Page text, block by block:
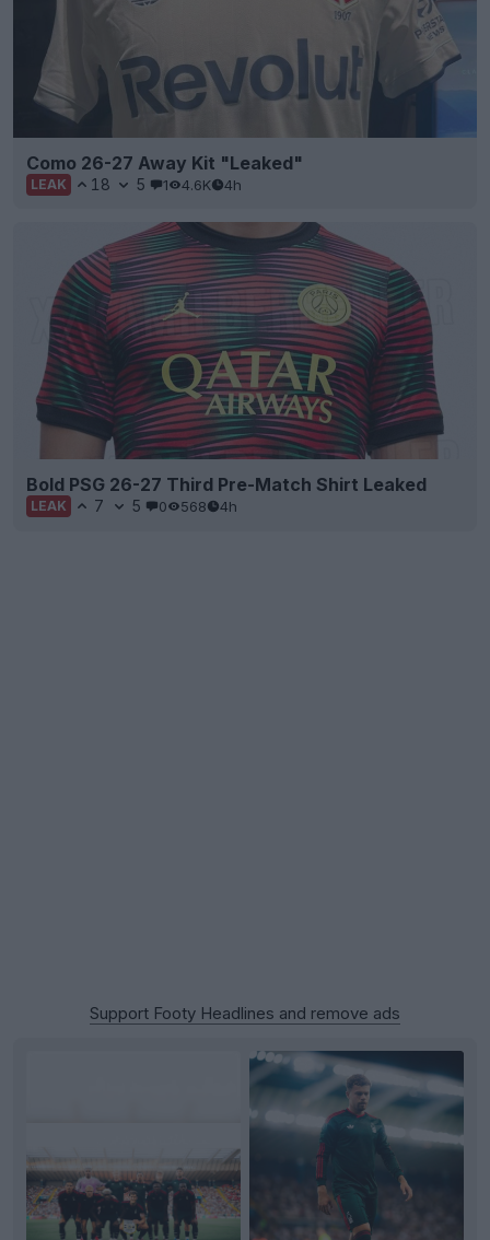
Como 26-27 Away Kit "Leaked"
LEAK 18 5 1 4.6K 4h
Bold PSG 26-27 Third Pre-Match Shirt Leaked
LEAK 7 5 0 568 4h
Support Footy Headlines and remove ads